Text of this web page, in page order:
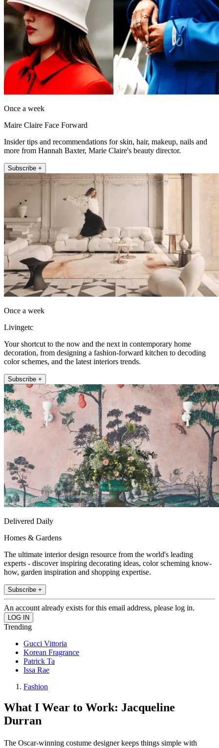
Once a week
Maire Claire Face Forward
Insider tips and recommendations for skin, hair, makeup, nails and
more from Hannah Baxter, Marie Claire's beauty director.
Subscribe +
Once a week
Livingetc
Your shortcut to the now and the next in contemporary home
decoration, from designing a fashion-forward kitchen to decoding
color schemes, and the latest interiors trends.
Subscribe +
Delivered Daily
Homes & Gardens
The ultimate interior design resource from the world's leading
experts - discover inspiring decorating ideas, color scheming know-
how, garden inspiration and shopping expertise.
Subscribe +
An account already exists for this email address, please log in.
Trending
Gucci Vittoria
Korean Fragrance
Patrick Ta
Issa Rae
Fashion
What I Wear to Work: Jacqueline
Durran
The Oscar-winning costume designer keeps things simple with